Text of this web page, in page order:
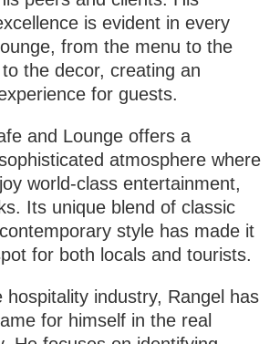
is evident in every
from the menu to the
the decor, creating an
for guests.
and Lounge offers a
atmosphere where
world-class entertainment,
Its unique blend of classic
style has made it
for both locals and tourists.
industry, Rangel has
for himself in the real